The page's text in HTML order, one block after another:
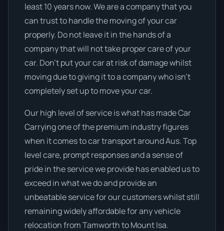
least 10 years now. We are a company that you
can trust to handle the moving of your car
properly. Do not leave it in the hands of a
company that will not take proper care of your
car. Don’t put your car at risk of damage whilst
moving due to giving it to a company who isn’t
completely set up to move your car.
Our high level of service is what has made Car
Carrying one of the premium industry figures
when it comes to car transport around Aus. Top
level care, prompt responses and a sense of
pride in the service we provide has enabled us to
exceed in what we do and provide an
unbeatable service for our customers whilst still
remaining widely affordable for any vehicle
relocation from Tamworth to Mount Isa.